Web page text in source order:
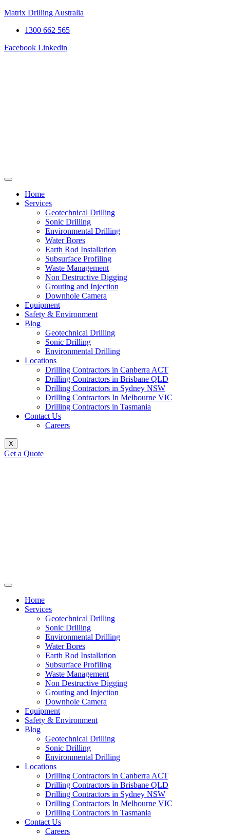
Matrix Drilling Australia
1300 662 565
Facebook Linkedin
Home
Services
Geotechnical Drilling
Sonic Drilling
Environmental Drilling
Water Bores
Earth Rod Installation
Subsurface Profiling
Waste Management
Non Destructive Digging
Grouting and Injection
Downhole Camera
Equipment
Safety & Environment
Blog
Geotechnical Drilling
Sonic Drilling
Environmental Drilling
Locations
Drilling Contractors in Canberra ACT
Drilling Contractors in Brisbane QLD
Drilling Contractors in Sydney NSW
Drilling Contractors In Melbourne VIC
Drilling Contractors in Tasmania
Contact Us
Careers
X
Get a Quote
Home
Services
Geotechnical Drilling
Sonic Drilling
Environmental Drilling
Water Bores
Earth Rod Installation
Subsurface Profiling
Waste Management
Non Destructive Digging
Grouting and Injection
Downhole Camera
Equipment
Safety & Environment
Blog
Geotechnical Drilling
Sonic Drilling
Environmental Drilling
Locations
Drilling Contractors in Canberra ACT
Drilling Contractors in Brisbane QLD
Drilling Contractors in Sydney NSW
Drilling Contractors In Melbourne VIC
Drilling Contractors in Tasmania
Contact Us
Careers